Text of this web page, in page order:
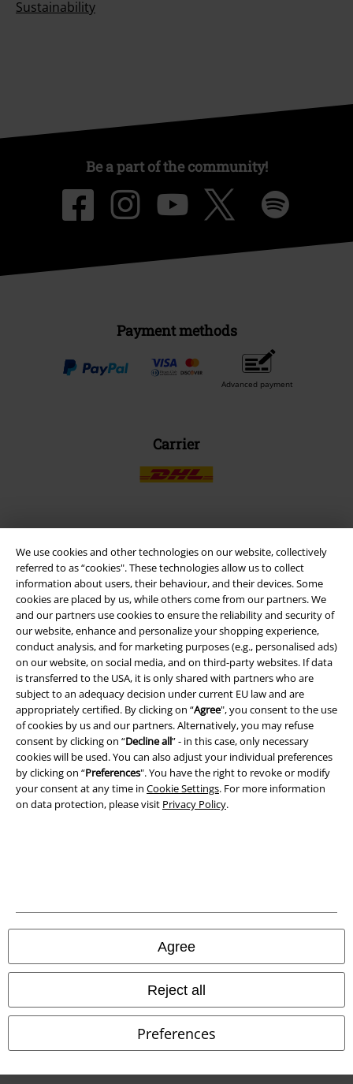
We use cookies and other technologies on our website, collectively
referred to as “cookies". These technologies allow us to collect
information about users, their behaviour, and their devices. Some
cookies are placed by us, while others come from our partners. We
and our partners use cookies to ensure the reliability and security of
our website, enhance and personalize your shopping experience,
conduct analysis, and for marketing purposes (e.g., personalised ads)
on our website, on social media, and on third-party websites. If data
is transferred to the USA, it is only shared with partners who are
subject to an adequacy decision under current EU law and are
appropriately certified. By clicking on “Agree", you consent to the use
of cookies by us and our partners. Alternatively, you may refuse
consent by clicking on “Decline all” - in this case, only necessary
cookies will be used. You can also adjust your individual preferences
by clicking on “Preferences". You have the right to revoke or modify
your consent at any time in Cookie Settings. For more information
on data protection, please visit Privacy Policy.
Agree
Reject all
Preferences
Sustainability
Be a part of the community!
Payment methods
Advanced payment
Carrier
EMP APP
Download our new EMP app now and enjoy the many new features
and benefits!
A Warner Music Group Company
Legal
Terms & Conditions
Imprint
Privacy Policy
Waste Disposal and Environmental Protection
Declaration of Conformity